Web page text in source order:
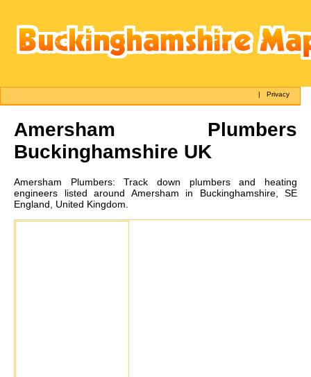
|Privacy
Amersham Plumbers
Buckinghamshire UK
Amersham Plumbers:Track down plumbers and heating
engineers listed around Amersham in Buckinghamshire, SE
England, United Kingdom.